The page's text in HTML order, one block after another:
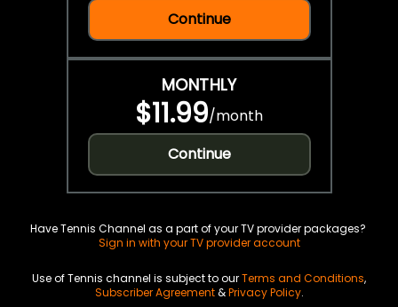
Continue
MONTHLY
$11.99/month
Continue
Have Tennis Channel as a part of your TV provider packages?
Sign in with your TV provider account
Use of Tennis channel is subject to ourTerms and Conditions,
Subscriber Agreement&Privacy Policy.